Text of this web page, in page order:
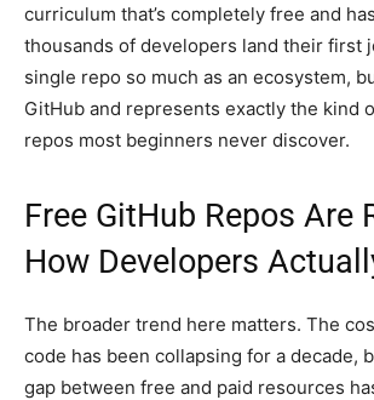
curriculum that’s completely free and
thousands of developers land their first
single repo so much as an ecosystem,
GitHub and represents exactly the kind
repos most beginners never discover.
Free GitHub Repos Are
How Developers
The broader trend here matters. The
code has been collapsing for a decade,
gap between free and paid resources